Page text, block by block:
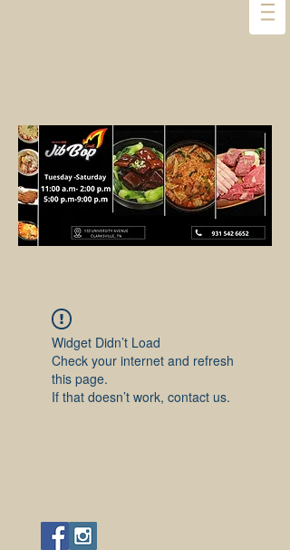
Widget Didn’t Load
Check your internet and refresh
this page.
If that doesn’t work, contact us.